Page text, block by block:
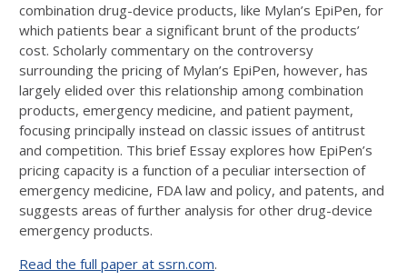
combination drug-device products, like Mylan’s EpiPen, for
which patients bear a significant brunt of the products’
cost. Scholarly commentary on the controversy
surrounding the pricing of Mylan’s EpiPen, however, has
largely elided over this relationship among combination
products, emergency medicine, and patient payment,
focusing principally instead on classic issues of antitrust
and competition. This brief Essay explores how EpiPen’s
pricing capacity is a function of a peculiar intersection of
emergency medicine, FDA law and policy, and patents, and
suggests areas of further analysis for other drug-device
emergency products.
Read the full paper at ssrn.com.